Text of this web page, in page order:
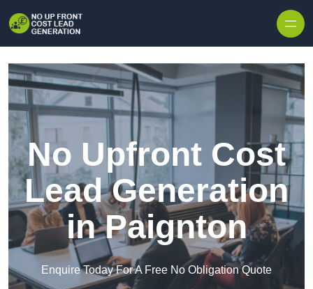
No Upfront Cost
Lead Generation
in Paignton
Enquire Today For A Free No Obligation Quote